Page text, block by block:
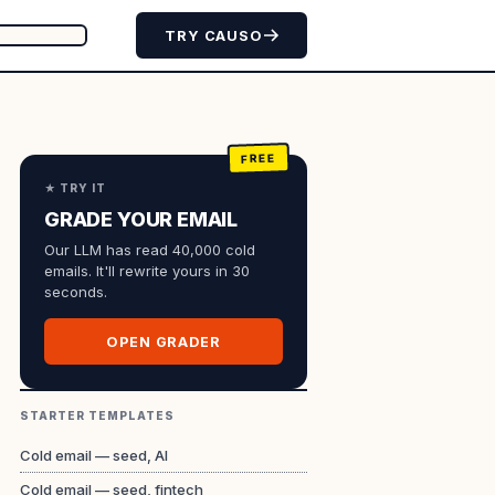
TRY CAUSO
★ TRY IT
GRADE YOUR EMAIL
Our LLM has read 40,000 cold
emails. It'll rewrite yours in 30
seconds.
OPEN GRADER
STARTER TEMPLATES
Cold email — seed, AI
Cold email — seed, fintech